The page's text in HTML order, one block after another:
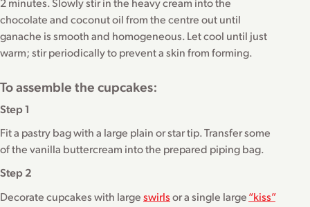
chocolate and coconut oil from the centre out until
ganache is smooth and homogeneous. Let cool until just
warm; stir periodically to prevent a skin from forming.
To assemble the cupcakes:
Step 1
Fit a pastry bag with a large plain or star tip. Transfer some
of the vanilla buttercream into the prepared piping bag.
Step 2
Decorate cupcakes with largeswirlsor a single large“kiss”